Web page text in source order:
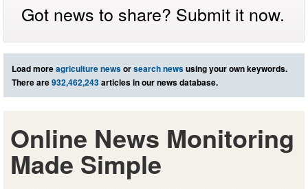
Got news to share? Submit it now.
Load moreagriculture newsorsearch newsusing your own keywords.
There are932,462,243articles in our news database.
Online News Monitoring
Made Simple